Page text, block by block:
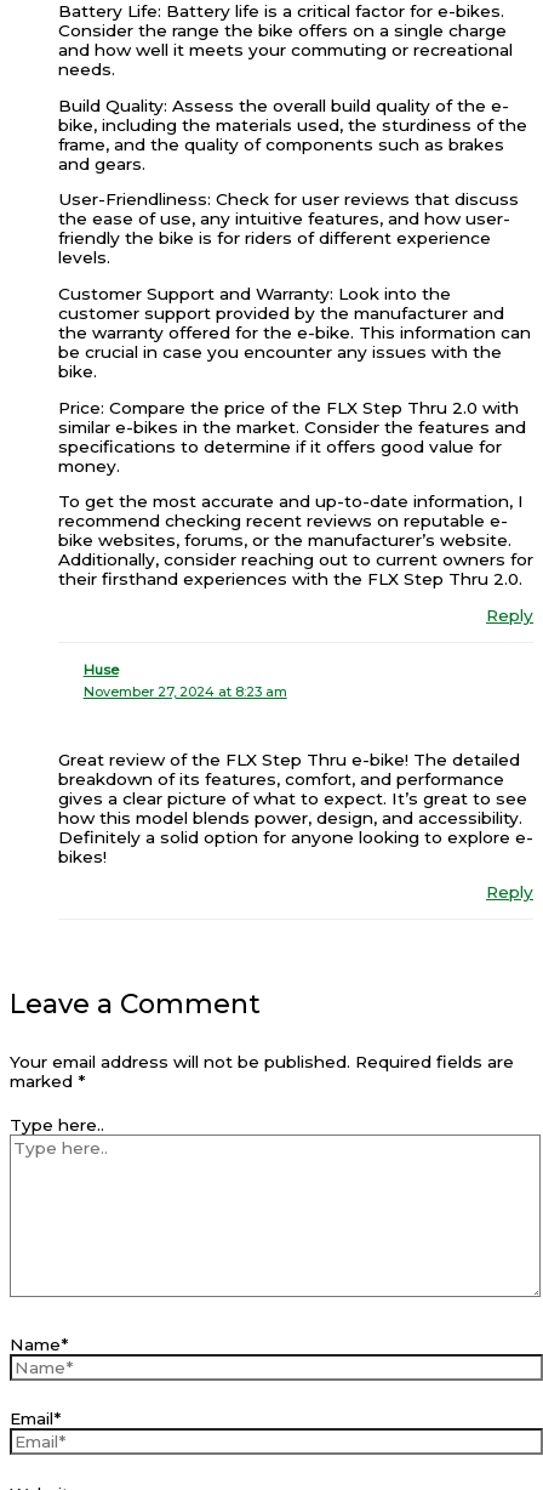
Battery Life: Battery life is a critical factor for e-bikes.
Consider the range the bike offers on a single charge
and how well it meets your commuting or recreational
needs.
Build Quality: Assess the overall build quality of the e-
bike, including the materials used, the sturdiness of the
frame, and the quality of components such as brakes
and gears.
User-Friendliness: Check for user reviews that discuss
the ease of use, any intuitive features, and how user-
friendly the bike is for riders of different experience
levels.
Customer Support and Warranty: Look into the
customer support provided by the manufacturer and
the warranty offered for the e-bike. This information can
be crucial in case you encounter any issues with the
bike.
Price: Compare the price of the FLX Step Thru 2.0 with
similar e-bikes in the market. Consider the features and
specifications to determine if it offers good value for
money.
To get the most accurate and up-to-date information, I
recommend checking recent reviews on reputable e-
bike websites, forums, or the manufacturer’s website.
Additionally, consider reaching out to current owners for
their firsthand experiences with the FLX Step Thru 2.0.
Reply
Huse
November 27, 2024 at 8:23 am
Great review of the FLX Step Thru e-bike! The detailed
breakdown of its features, comfort, and performance
gives a clear picture of what to expect. It’s great to see
how this model blends power, design, and accessibility.
Definitely a solid option for anyone looking to explore e-
bikes!
Reply
Leave a Comment
Your email address will not be published. Required fields are
marked *
Type here..
Name*
Email*